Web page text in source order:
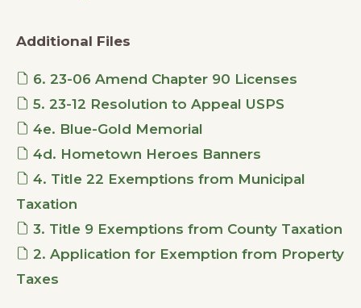
Additional Files
6. 23-06 Amend Chapter 90 Licenses
5. 23-12 Resolution to Appeal USPS
4e. Blue-Gold Memorial
4d. Hometown Heroes Banners
4. Title 22 Exemptions from Municipal
Taxation
3. Title 9 Exemptions from County Taxation
2. Application for Exemption from Property
Taxes